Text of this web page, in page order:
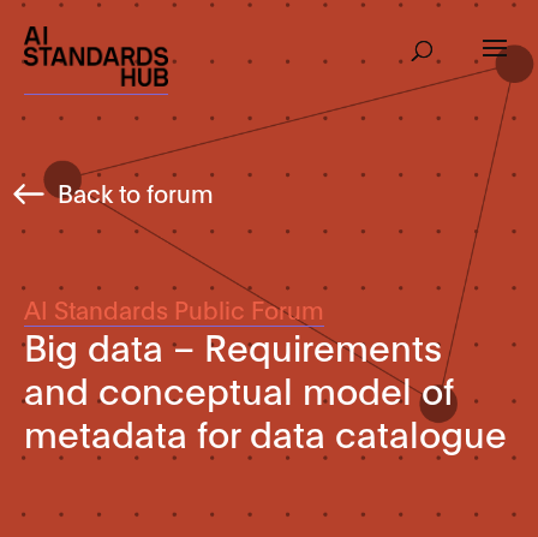
Back to forum
AI Standards Public Forum
Big data – Requirements
and conceptual model of
metadata for data catalogue